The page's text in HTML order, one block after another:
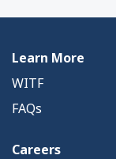
Learn More
WITF
FAQs
Careers